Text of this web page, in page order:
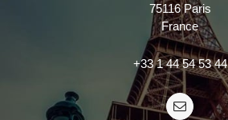
75116 Paris
France
+33 1 44 54 53 44